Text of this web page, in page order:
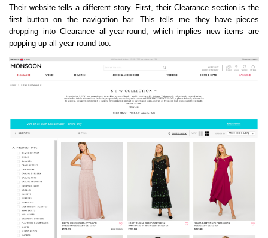
Their website tells a different story. First, their Clearance section is the
first button on the navigation bar. This tells me they have pieces
dropping into Clearance all-year-round, which implies new items are
popping up all-year-round too.